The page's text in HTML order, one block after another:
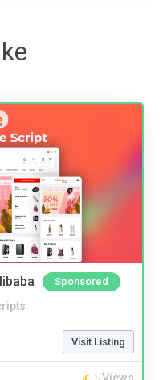
Sponsored
Visit Listing